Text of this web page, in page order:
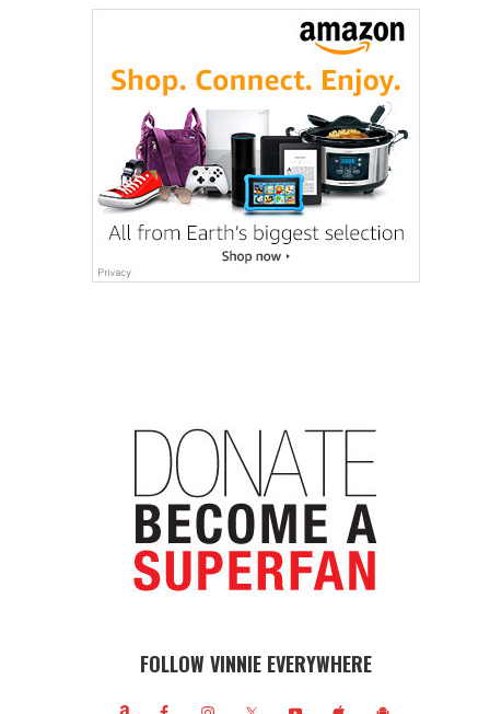
FOLLOW VINNIE EVERYWHERE